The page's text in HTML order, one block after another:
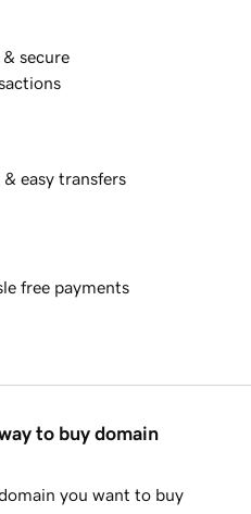
& secure
& easy transfers
free payments
to buy domain
you want to buy